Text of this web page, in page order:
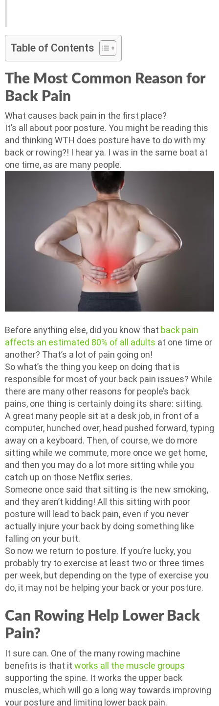
Table of Contents
The Most Common Reason for
Back Pain
What causes back pain in the first place?
It’s all about poor posture. You might be reading this
and thinking WTH does posture have to do with my
back or rowing?! I hear ya. I was in the same boat at
one time, as are many people.
Before anything else, did you know that back pain
affects an estimated 80% of all adults at one time or
another? That’s a lot of pain going on!
So what’s the thing you keep on doing that is
responsible for most of your back pain issues? While
there are many other reasons for people’s back
pains, one thing is certainly doing its share: sitting.
A great many people sit at a desk job, in front of a
computer, hunched over, head pushed forward, typing
away on a keyboard. Then, of course, we do more
sitting while we commute, more once we get home,
and then you may do a lot more sitting while you
catch up on those Netflix series.
Someone once said that sitting is the new smoking,
and they aren’t kidding! All this sitting with poor
posture will lead to back pain, even if you never
actually injure your back by doing something like
falling on your butt.
So now we return to posture. If you’re lucky, you
probably try to exercise at least two or three times
per week, but depending on the type of exercise you
do, it may not be helping your back or your posture.
Can Rowing Help Lower Back
Pain?
It sure can. One of the many rowing machine
benefits is that it works all the muscle groups
supporting the spine. It works the upper back
muscles, which will go a long way towards improving
your posture and limiting lower back pain.